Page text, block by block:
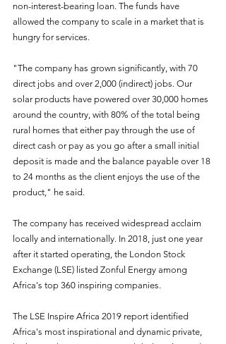
non-interest-bearing loan. The funds have
allowed the company to scale in a market that is
hungry for services.
"The company has grown significantly, with 70
direct jobs and over 2,000 (indirect) jobs. Our
solar products have powered over 30,000 homes
around the country, with 80% of the total being
rural homes that either pay through the use of
direct cash or pay as you go after a small initial
deposit is made and the balance payable over 18
to 24 months as the client enjoys the use of the
product," he said.
The company has received widespread acclaim
locally and internationally. In 2018, just one year
after it started operating, the London Stock
Exchange (LSE) listed Zonful Energy among
Africa's top 360 inspiring companies.
The LSE Inspire Africa 2019 report identified
Africa's most inspirational and dynamic private,